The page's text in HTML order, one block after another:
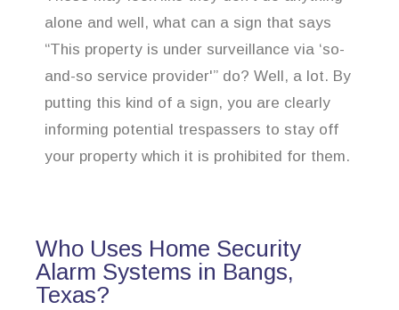
alone and well, what can a sign that says
“This property is under surveillance via ‘so-
and-so service provider'” do? Well, a lot. By
putting this kind of a sign, you are clearly
informing potential trespassers to stay off
your property which it is prohibited for them.
Who Uses Home Security
Alarm Systems in Bangs,
Texas?